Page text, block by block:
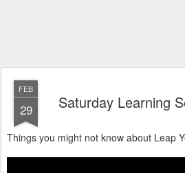
FEB
29 Saturday Learning
Things you might not know about Leap